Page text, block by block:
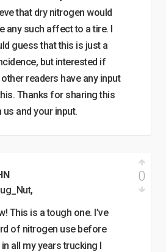
that dry nitrogen would
any such affect to a tire. I
guess that this is just a
but interested if
other readers have any input
Thanks for sharing this
us and your input.
This is a tough one. I’ve
of nitrogen use before
in all my years trucking I
0